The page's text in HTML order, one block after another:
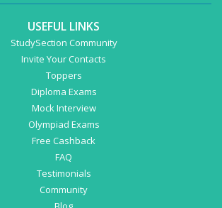
USEFUL LINKS
StudySection Community
Invite Your Contacts
Toppers
Diploma Exams
Mock Interview
Olympiad Exams
Free Cashback
FAQ
Testimonials
Community